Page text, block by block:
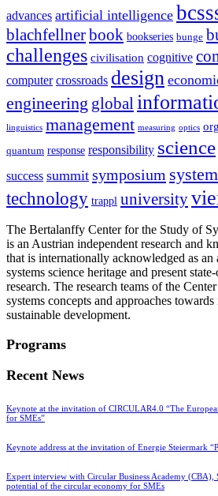
advances artificial intelligence
blachfellnerbook bookseries bunge
challenges civilisation cognitive
computer crossroads design
engineering global
linguistics management measuring optics
quantum response responsibility science
success summit symposium system
technology trappl university
The Bertalanffy Center for the Study of
is an Austrian independent research and
that is internationally acknowledged as an
systems science heritage and present
research. The research teams of the
systems concepts and approaches
sustainable development.
Programs
Recent News
Keynote at the invitation of CIRCULAR4.0 “The
for SMEs”
Keynote address at the invitation of Energie Steiermark
Expert interview with Circular Business Academy (CBA),
potential of the circular economy for SMEs